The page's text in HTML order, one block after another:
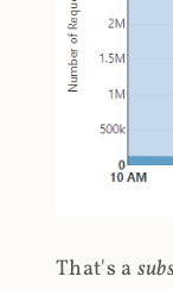
That's a